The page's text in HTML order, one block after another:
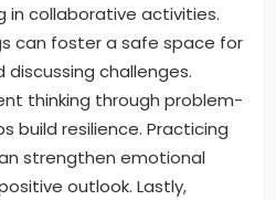
in collaborative activities.
can foster a safe space for
discussing challenges.
thinking through problem-
build resilience. Practicing
strengthen emotional
outlook. Lastly,